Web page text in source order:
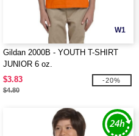
W1
Gildan 2000B - YOUTH T-SHIRT
JUNIOR 6 oz.
$3.83
$4.80
-20%